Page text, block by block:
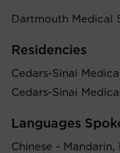
Dartmouth Medical
Residencies
Cedars-Sinai
Cedars-Sinai
Languages
Chinese - Mandarin,